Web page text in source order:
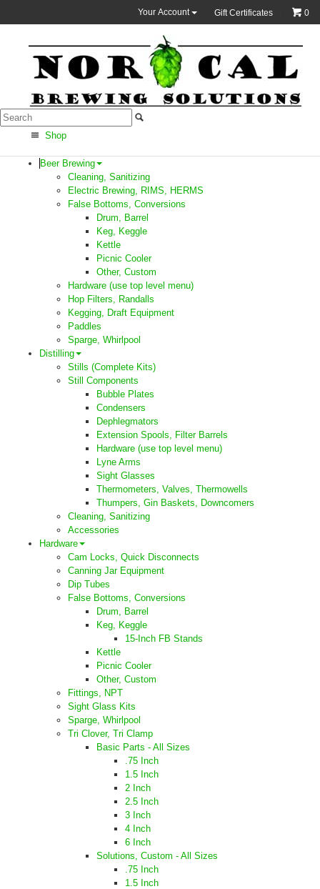
Your Account Gift Certificates 0
Shop
Beer Brewing
Cleaning, Sanitizing
Electric Brewing, RIMS, HERMS
False Bottoms, Conversions
Drum, Barrel
Keg, Keggle
Kettle
Picnic Cooler
Other, Custom
Hardware (use top level menu)
Hop Filters, Randalls
Kegging, Draft Equipment
Paddles
Sparge, Whirlpool
Distilling
Stills (Complete Kits)
Still Components
Bubble Plates
Condensers
Dephlegmators
Extension Spools, Filter Barrels
Hardware (use top level menu)
Lyne Arms
Sight Glasses
Thermometers, Valves, Thermowells
Thumpers, Gin Baskets, Downcomers
Cleaning, Sanitizing
Accessories
Hardware
Cam Locks, Quick Disconnects
Canning Jar Equipment
Dip Tubes
False Bottoms, Conversions
Drum, Barrel
Keg, Keggle
15-Inch FB Stands
Kettle
Picnic Cooler
Other, Custom
Fittings, NPT
Sight Glass Kits
Sparge, Whirlpool
Tri Clover, Tri Clamp
Basic Parts - All Sizes
.75 Inch
1.5 Inch
2 Inch
2.5 Inch
3 Inch
4 Inch
6 Inch
Solutions, Custom - All Sizes
.75 Inch
1.5 Inch